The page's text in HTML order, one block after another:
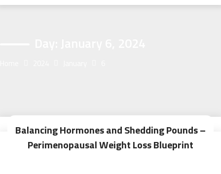
Balancing Hormones and Shedding Pounds –
Perimenopausal Weight Loss Blueprint